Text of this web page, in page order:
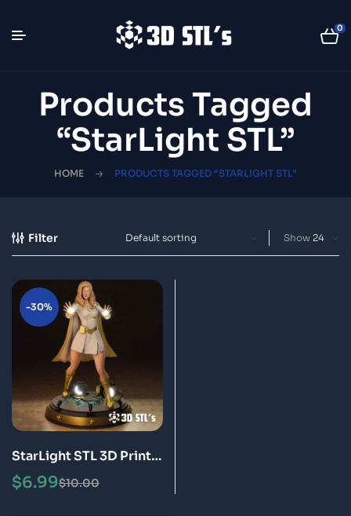
0
Products Tagged
“StarLight STL”
HOME PRODUCTS TAGGED “STARLIGHT STL”
Filter Show
-30%
StarLight STL 3D Print
Model $10.00
$6.99